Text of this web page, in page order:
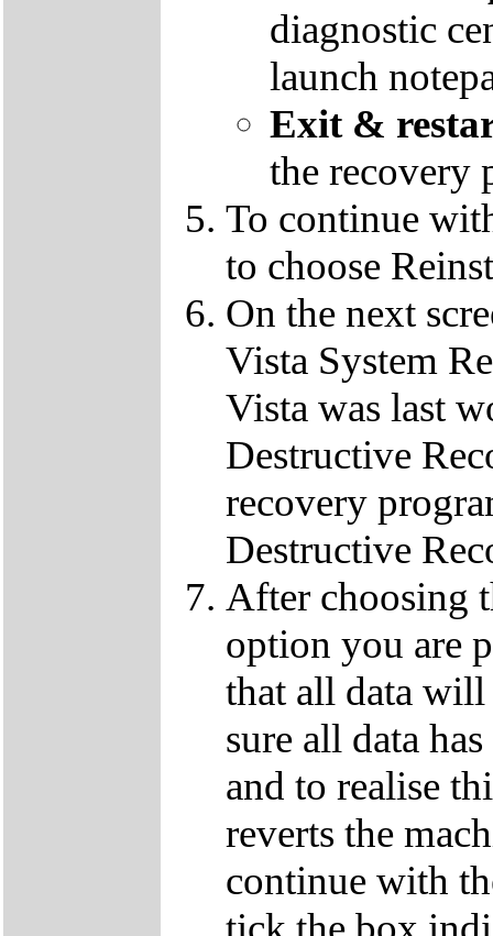
diagnostic
launch
Exit &
the recovery
To continue
to choose
On the next
Vista System
Vista was last
Destructive
recovery
Destructive
After choosing
option you are
that all data
sure all data
and to realise
reverts the
continue with